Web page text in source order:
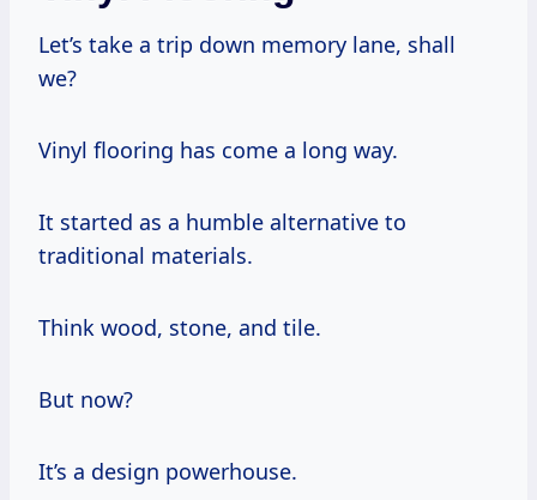
Let’s take a trip down memory lane, shall
we?
Vinyl flooring has come a long way.
It started as a humble alternative to
traditional materials.
Think wood, stone, and tile.
But now?
It’s a design powerhouse.